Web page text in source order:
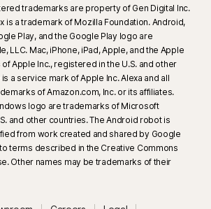
trademarks are property of Gen Digital Inc.
is a trademark of Mozilla Foundation. Android,
Play, and the Google Play logo are
LLC. Mac, iPhone, iPad, Apple, and the Apple
Apple Inc., registered in the U.S. and other
a service mark of Apple Inc. Alexa and all
of Amazon.com, Inc. or its affiliates.
logo are trademarks of Microsoft
and other countries. The Android robot is
from work created and shared by Google
terms described in the Creative Commons
Other names may be trademarks of their